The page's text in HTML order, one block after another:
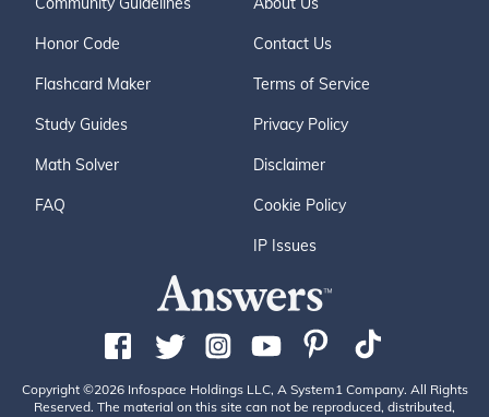
Honor Code
Flashcard Maker
Study Guides
Math Solver
FAQ
Contact Us
Terms of Service
Privacy Policy
Disclaimer
Cookie Policy
IP Issues
Copyright ©2026 Infospace Holdings LLC, A System1 Company. All Rights
Reserved. The material on this site can not be reproduced, distributed,